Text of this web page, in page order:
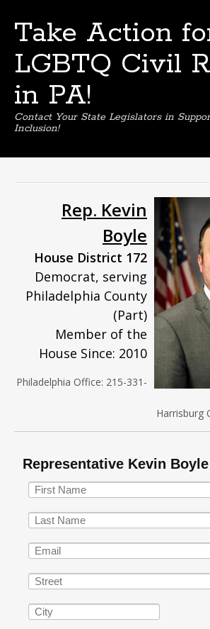
Take Action
LGBTQ Civil
in PA!
Contact Your State Legislators in
Inclusion!
content
Rep. Kevin
Boyle
House District 172
Democrat, serving
Philadelphia County
(Part)
Member of the
House Since: 2010
Philadelphia Office: 215-331-
Harrisburg
Representative Kevin Boyle